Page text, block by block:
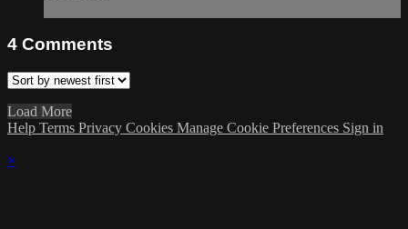
4 Comments
Load More
Help Terms Privacy Cookies Manage Cookie Preferences Sign in
×